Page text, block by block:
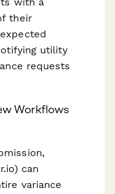
their
utility
requests
Workflows
can
variance